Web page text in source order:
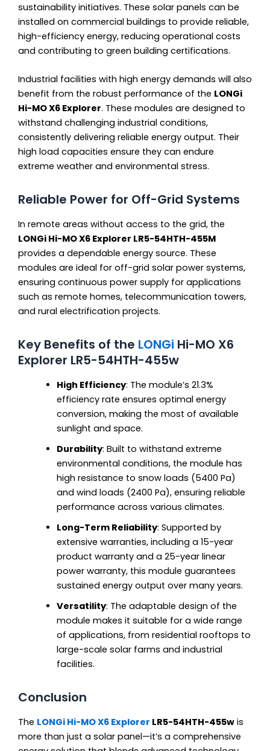
sustainability initiatives. These solar panels can be
installed on commercial buildings to provide reliable,
high-efficiency energy, reducing operational costs
and contributing to green building certifications.
Industrial facilities with high energy demands will also
benefit from the robust performance of the LONGi
Hi-MO X6 Explorer. These modules are designed to
withstand challenging industrial conditions,
consistently delivering reliable energy output. Their
high load capacities ensure they can endure
extreme weather and environmental stress.
Reliable Power for Off-Grid Systems
In remote areas without access to the grid, the
LONGi Hi-MO X6 Explorer LR5-54HTH-455M
provides a dependable energy source. These
modules are ideal for off-grid solar power systems,
ensuring continuous power supply for applications
such as remote homes, telecommunication towers,
and rural electrification projects.
Key Benefits of the LONGi Hi-MO X6
Explorer LR5-54HTH-455w
High Efficiency: The module’s 21.3%
efficiency rate ensures optimal energy
conversion, making the most of available
sunlight and space.
Durability: Built to withstand extreme
environmental conditions, the module has
high resistance to snow loads (5400 Pa)
and wind loads (2400 Pa), ensuring reliable
performance across various climates.
Long-Term Reliability: Supported by
extensive warranties, including a 15-year
product warranty and a 25-year linear
power warranty, this module guarantees
sustained energy output over many years.
Versatility: The adaptable design of the
module makes it suitable for a wide range
of applications, from residential rooftops to
large-scale solar farms and industrial
facilities.
Conclusion
The LONGi Hi-MO X6 Explorer LR5-54HTH-455w is
more than just a solar panel—it’s a comprehensive